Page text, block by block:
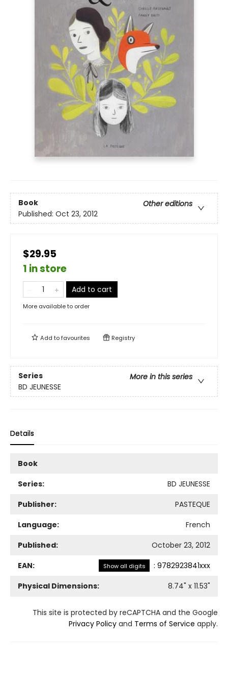
Book
Other editions
Published: Oct 23, 2012
$29.95
1 in store
Add to cart
More available to order
Add tofavourites Registry
Series
More in this series
BD JEUNESSE
Details
Book
Series:
BD JEUNESSE
Publisher:
PASTEQUE
Language:
French
Published:
October 23, 2012
EAN:
Show all digits : 9782923841xxx
Physical Dimensions:
8.74" x 11.53"
This site is protected by reCAPTCHA and the Google
Privacy Policy and Terms of Service apply.